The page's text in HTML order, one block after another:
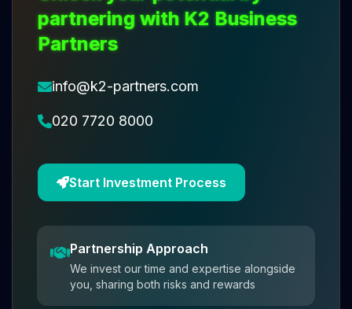
partnering with K2 Business
Partners
info@k2-partners.com
020 7720 8000
Start Investment Process
Partnership Approach
We invest our time and expertise alongside
you, sharing both risks and rewards